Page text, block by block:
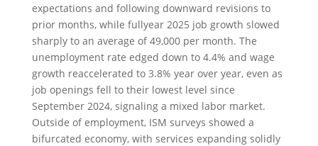
expectations and following downward revisions to
prior months, while fullyear 2025 job growth slowed
sharply to an average of 49,000 per month. The
unemployment rate edged down to 4.4% and wage
growth reaccelerated to 3.8% year over year, even as
job openings fell to their lowest level since
September 2024, signaling a mixed labor market.
Outside of employment, ISM surveys showed a
bifurcated economy, with services expanding solidly